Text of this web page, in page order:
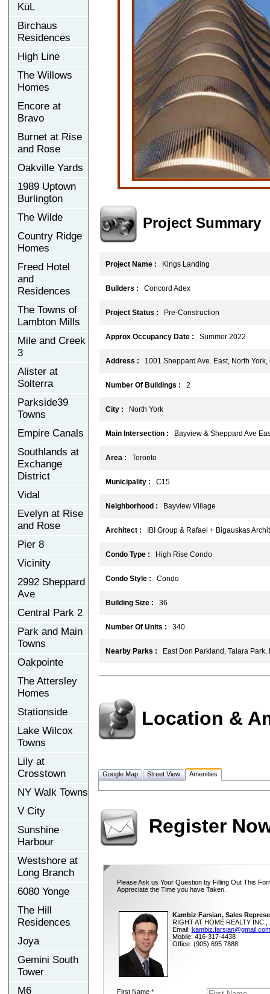
KüL
Birchaus
Residences
High Line
The Willows
Homes
Encore at
Bravo
Burnet at Rise
and Rose
Oakville Yards
1989 Uptown
Burlington
The Wilde
Country Ridge
Homes
Freed Hotel
and
Residences
The Towns of
Lambton Mills
Mile and Creek
3
Alister at
Solterra
Parkside39
Towns
Empire Canals
Southlands at
Exchange
District
Vidal
Evelyn at Rise
and Rose
Pier 8
Vicinity
2992 Sheppard
Ave
Central Park 2
Park and Main
Towns
Oakpointe
The Attersley
Homes
Stationside
Lake Wilcox
Towns
Lily at
Crosstown
NY Walk Towns
V City
Sunshine
Harbour
Westshore at
Long Branch
6080 Yonge
The Hill
Residences
Joya
Gemini South
Tower
M6
Project Summary
Project Name : Kings Landing
Builders : Concord Adex
Project Status : Pre-Construction
Approx Occupancy Date : Summer 2022
Address : 1001 Sheppard Ave. East, North York,
Number Of Buildings : 2
City : North York
Main Intersection : Bayview & Sheppard Ave
Area : Toronto
Municipality : C15
Neighborhood : Bayview Village
Architect : IBI Group & Rafael + Bigauskas
Condo Type : High Rise Condo
Condo Style : Condo
Building Size : 36
Number Of Units : 340
Nearby Parks : East Don Parkland, Talara Park,
Location &
Google Map Street View Amenities
Register
Please Ask us Your Question by Filling Out This
Appreciate the Time you have Taken.
Kambiz Farsian, Sales
RIGHT AT HOME REALTY INC.,
Email: kambiz.farsian@gmail.com
Mobile: 416-317-4438
Office: (905) 695 7888
First Name *